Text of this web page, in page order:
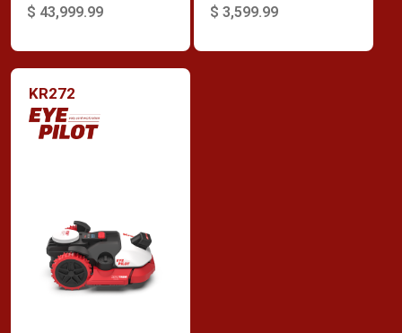
$ 43,999.99
integrated 4G
$ 3,599.99
KR272